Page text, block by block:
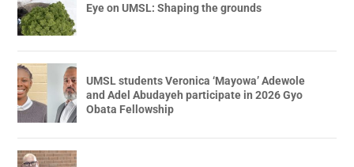
Eye on UMSL: Shaping the grounds
UMSL students Veronica ‘Mayowa’ Adewole
and Adel Abudayeh participate in 2026 Gyo
Obata Fellowship